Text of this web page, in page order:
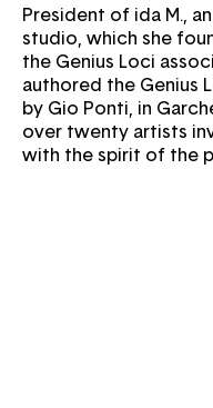
President of ida M.,
studio, which she
the Genius Loci
authored the Genius
by Gio Ponti, in
over twenty artists
with the spirit of the